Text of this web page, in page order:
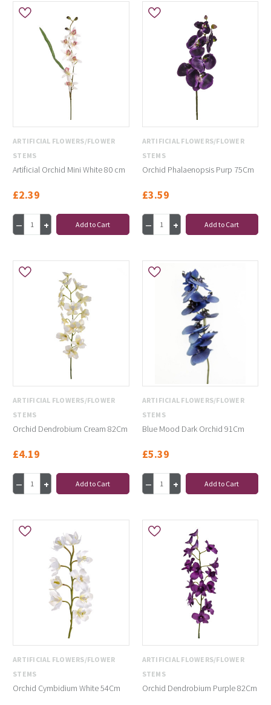
ARTIFICIAL FLOWERS/FLOWER
STEMS
Artificial Orchid Mini White 80 cm
£2.39
Add to Cart
ARTIFICIAL FLOWERS/FLOWER
STEMS
Orchid Phalaenopsis Purp 75Cm
£3.59
Add to Cart
ARTIFICIAL FLOWERS/FLOWER
STEMS
Orchid Dendrobium Cream 82Cm
£4.19
Add to Cart
ARTIFICIAL FLOWERS/FLOWER
STEMS
Blue Mood Dark Orchid 91Cm
£5.39
Add to Cart
ARTIFICIAL FLOWERS/FLOWER
STEMS
Orchid Cymbidium White 54Cm
ARTIFICIAL FLOWERS/FLOWER
STEMS
Orchid Dendrobium Purple 82Cm